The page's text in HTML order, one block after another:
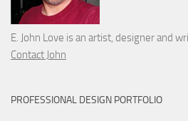
E. John Love is an artist, designer and
Contact John
PROFESSIONAL DESIGN PORTFOLIO